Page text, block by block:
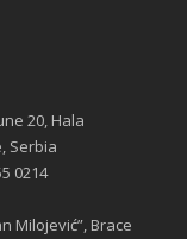
20, Hala
Serbia
0214
Milojević”, Brace